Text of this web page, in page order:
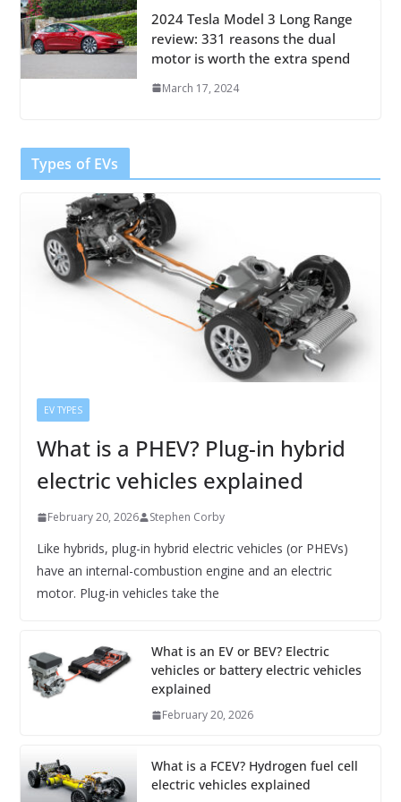
2024 Tesla Model 3 Long Range
review: 331 reasons the dual
motor is worth the extra spend
March 17, 2024
Types of EVs
EV TYPES
What is a PHEV? Plug-in hybrid
electric vehicles explained
February 20, 2026 Stephen Corby
Like hybrids, plug-in hybrid electric vehicles (or PHEVs)
have an internal-combustion engine and an electric
motor. Plug-in vehicles take the
What is an EV or BEV? Electric
vehicles or battery electric vehicles
explained
February 20, 2026
What is a FCEV? Hydrogen fuel cell
electric vehicles explained